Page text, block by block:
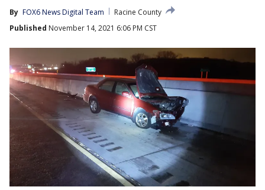
By FOX6 News Digital Team
Racine County
Published November 14, 2021 6:06 PM CST